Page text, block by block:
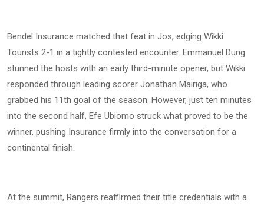
Bendel Insurance matched that feat in Jos, edging Wikki
Tourists 2-1 in a tightly contested encounter. Emmanuel Dung
stunned the hosts with an early third-minute opener, but Wikki
responded through leading scorer Jonathan Mairiga, who
grabbed his 11th goal of the season. However, just ten minutes
into the second half, Efe Ubiomo struck what proved to be the
winner, pushing Insurance firmly into the conversation for a
continental finish.
At the summit, Rangers reaffirmed their title credentials with a